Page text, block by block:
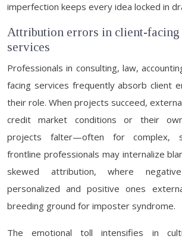
imperfection keeps every idea locked in
Attribution errors in client-
services
Professionals in consulting, law,
facing services frequently absorb client
their role. When projects succeed,
credit market conditions or their
projects falter—often for complex,
frontline professionals may internalize
skewed attribution, where
personalized and positive ones
breeding ground for imposter syndrome.
The emotional toll intensifies in